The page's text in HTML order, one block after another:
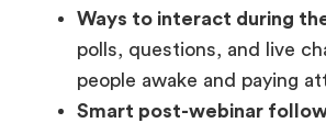
Ways to interact during
polls, questions, and live
people awake and paying
Smart post-webinar